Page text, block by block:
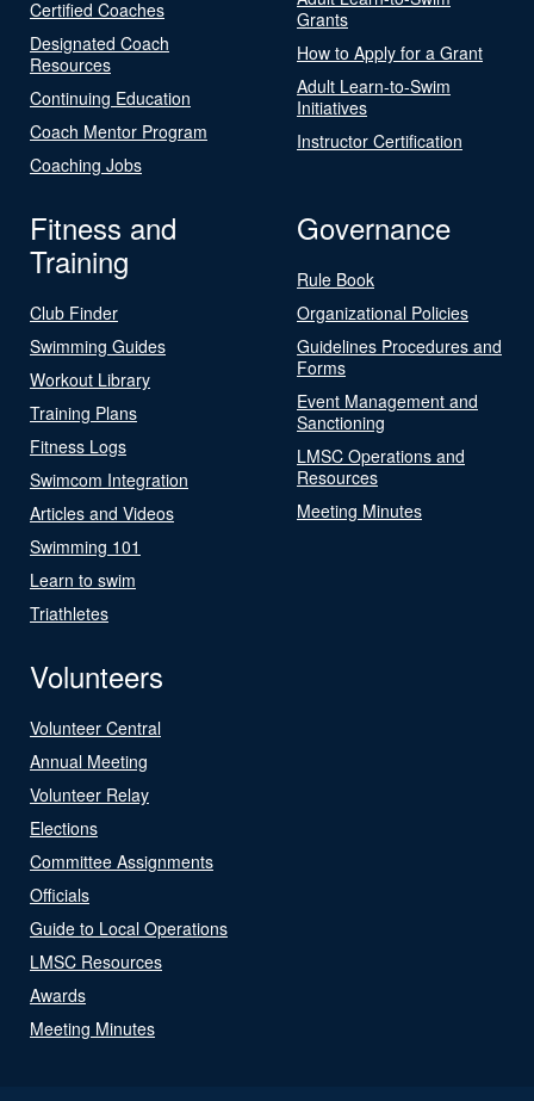
Certified Coaches
Designated Coach
Resources
Continuing Education
Coach Mentor Program
Coaching Jobs
Grants
How to Apply for a Grant
Adult Learn-to-Swim
Initiatives
Instructor Certification
Fitness and
Training
Club Finder
Swimming Guides
Workout Library
Training Plans
Fitness Logs
Swimcom Integration
Articles and Videos
Swimming 101
Learn to swim
Triathletes
Governance
Rule Book
Organizational Policies
Guidelines Procedures and
Forms
Event Management and
Sanctioning
LMSC Operations and
Resources
Meeting Minutes
Volunteers
Volunteer Central
Annual Meeting
Volunteer Relay
Elections
Committee Assignments
Officials
Guide to Local Operations
LMSC Resources
Awards
Meeting Minutes